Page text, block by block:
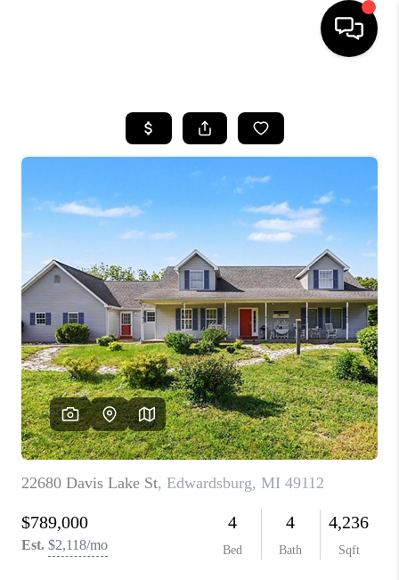
SEARCH LISTINGS
BUYING
SELLING
FINANCING
HOME VALUE
WHO WE ARE
GIVING BACK
CAREERS
ABOUT PLACE
CONNECT
TOP AREAS
BLOG